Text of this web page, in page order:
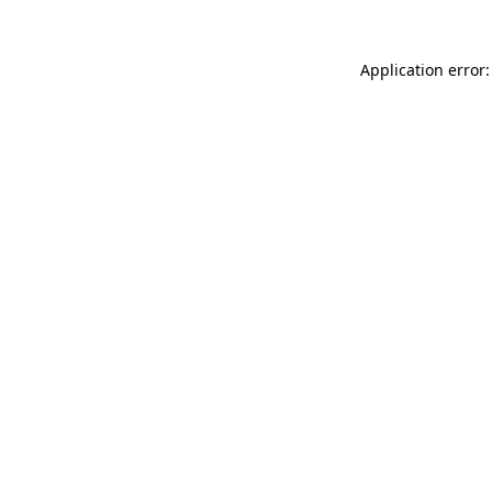
Application